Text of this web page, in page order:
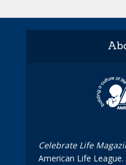
Celebrate Life
American Life